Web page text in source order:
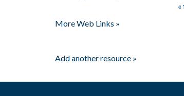
More Web Links »
Add another resource »